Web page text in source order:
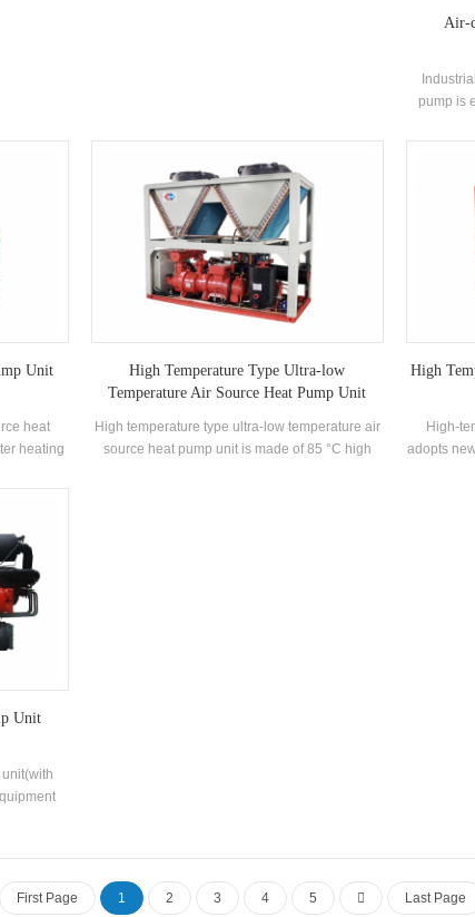
Air-
pump is
offices,
villas
Unit
heat
heating
room
needed
is
High Temperature Type Ultra-low
Temperature Air Source Heat Pump Unit
High temperature type ultra-low temperature air
source heat pump unit is made of 85 °C high
High
High-
adopts
Unit
the
First Page 1 2 3 4 5 Last Page